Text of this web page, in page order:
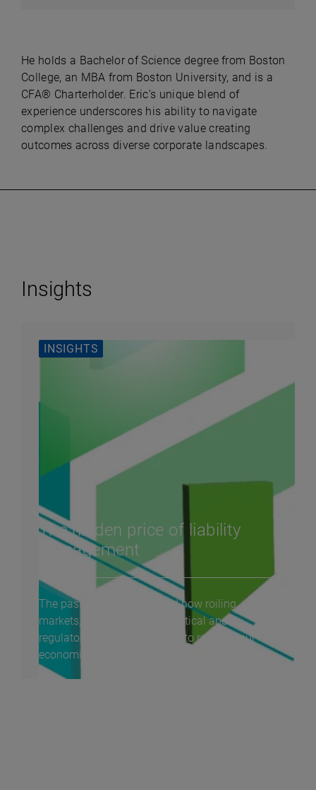
He holds a Bachelor of Science degree from Boston
College, an MBA from Boston University, and is a
CFA® Charterholder. Eric’s unique blend of
experience underscores his ability to navigate
complex challenges and drive value creating
outcomes across diverse corporate landscapes.
Insights
INSIGHTS
The hidden price of liability
management
The past year demonstrated how roiling
markets, amplified by geopolitical and
regulatory volatility, continue to reshape our
economic...